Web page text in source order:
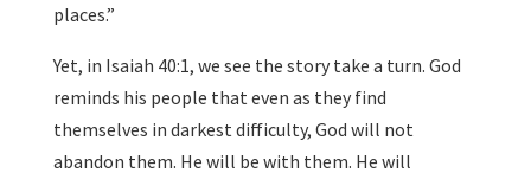
places.”
Yet, in Isaiah 40:1, we see the story take a turn. God
reminds his people that even as they find
themselves in darkest difficulty, God will not
abandon them. He will be with them. He will